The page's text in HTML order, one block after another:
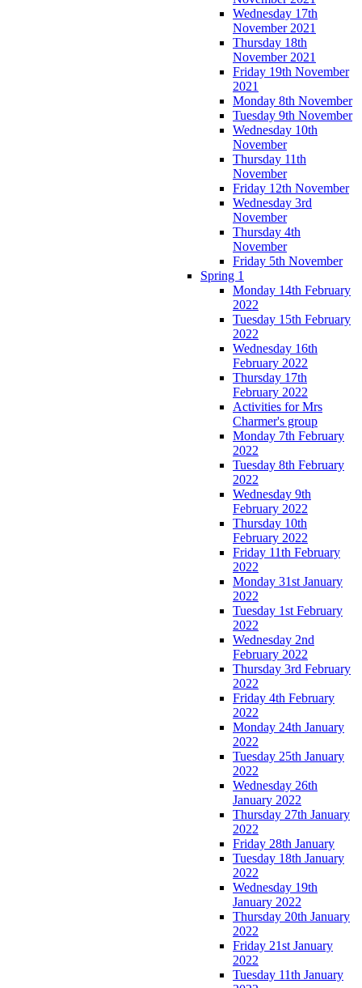
Wednesday 17th
November 2021
Thursday 18th
November 2021
Friday 19th November
2021
Monday 8th November
Tuesday 9th November
Wednesday 10th
November
Thursday 11th
November
Friday 12th November
Wednesday 3rd
November
Thursday 4th
November
Friday 5th November
Spring 1
Monday 14th February
2022
Tuesday 15th February
2022
Wednesday 16th
February 2022
Thursday 17th
February 2022
Activities for Mrs
Charmer's group
Monday 7th February
2022
Tuesday 8th February
2022
Wednesday 9th
February 2022
Thursday 10th
February 2022
Friday 11th February
2022
Monday 31st January
2022
Tuesday 1st February
2022
Wednesday 2nd
February 2022
Thursday 3rd February
2022
Friday 4th February
2022
Monday 24th January
2022
Tuesday 25th January
2022
Wednesday 26th
January 2022
Thursday 27th January
2022
Friday 28th January
Tuesday 18th January
2022
Wednesday 19th
January 2022
Thursday 20th January
2022
Friday 21st January
2022
Tuesday 11th January